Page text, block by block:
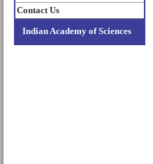
Contact Us
Indian Academy of Sciences